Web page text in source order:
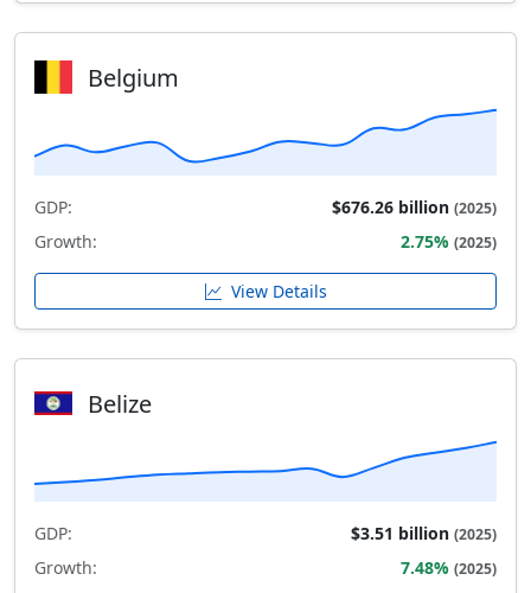
Belgium
GDP: $676.26 billion (2025)
Growth: 2.75% (2025)
View Details
Belize
GDP: $3.51 billion (2025)
Growth: 7.48% (2025)